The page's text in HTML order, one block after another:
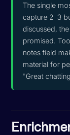
The single
capture 2-3
discussed,
promised.
notes field
material for
"Great